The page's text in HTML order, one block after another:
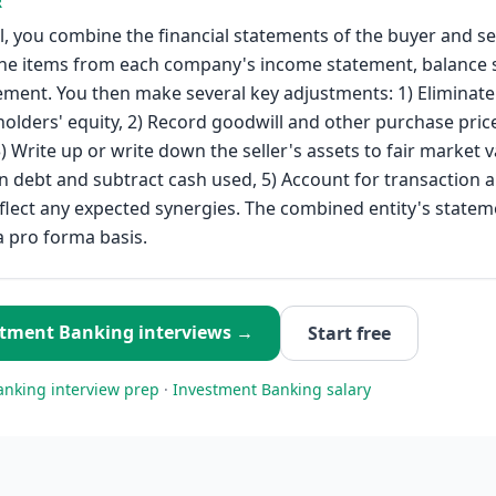
you combine the financial statements of the buyer and
items from each company's income statement, balance
You then make several key adjustments: 1)
equity, 2) Record goodwill and other purchase
Write up or write down the seller's assets to fair market
debt and subtract cash used, 5) Account for transaction
any expected synergies. The combined entity's
pro forma basis.
Banking interviews → Start free
interview prep · Investment Banking salary